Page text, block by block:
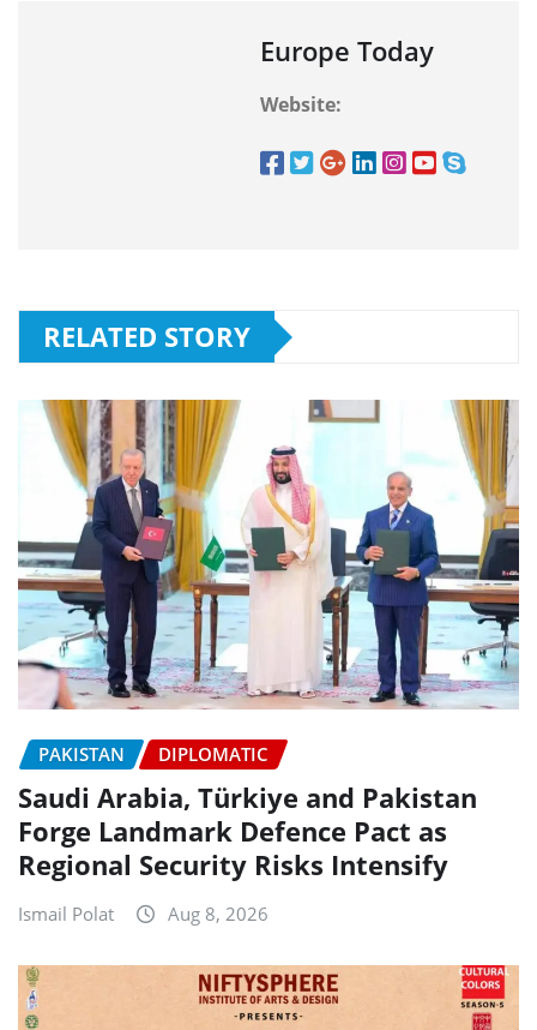
Europe Today
Website:
RELATED STORY
PAKISTAN DIPLOMATIC
Saudi Arabia, Türkiye and Pakistan
Forge Landmark Defence Pact as
Regional Security Risks Intensify
Ismail Polat Aug 8, 2026